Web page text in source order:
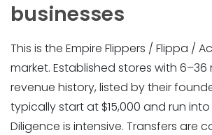
businesses
This is the Empire Flippers / Flippa /
market. Established stores with
revenue history, listed by their
typically start at $15,000 and run
Diligence is intensive. Transfers are